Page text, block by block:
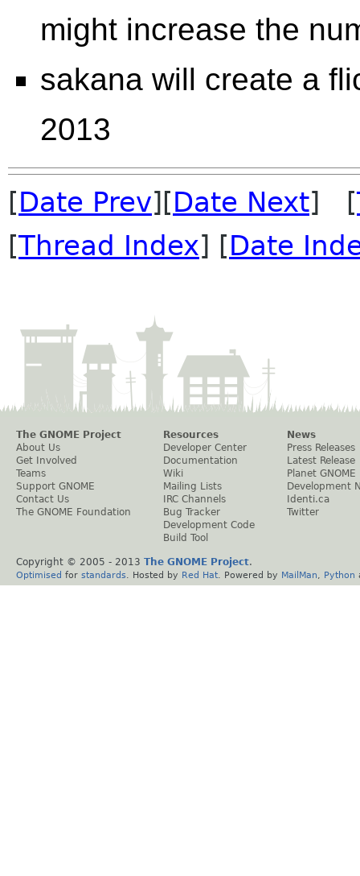
might increase the
sakana will create a
2013
[Date Prev][Date Next] [
[Thread Index] [Date
The GNOME Project
About Us
Get Involved
Teams
Support GNOME
Contact Us
The GNOME Foundation
Resources
Developer Center
Documentation
Wiki
Mailing Lists
IRC Channels
Bug Tracker
Development Code
Build Tool
News
Press Releases
Latest Release
Planet GNOME
Development
Identi.ca
Twitter
Copyright © 2005 - 2013 The GNOME Project.
Optimised for standards . Hosted by Red Hat . Powered by MailMan Python